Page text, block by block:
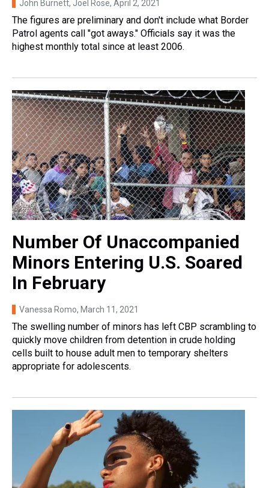
John Burnett, Joel Rose, April 2, 2021
The figures are preliminary and don't include what Border
Patrol agents call "got aways." Officials say it was the
highest monthly total since at least 2006.
Number Of Unaccompanied
Minors Entering U.S. Soared
In February
Vanessa Romo, March 11, 2021
The swelling number of minors has left CBP scrambling to
quickly move children from detention in crude holding
cells built to house adult men to temporary shelters
appropriate for adolescents.